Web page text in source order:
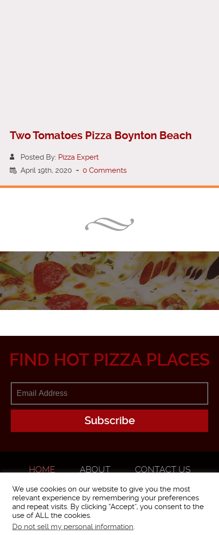
Two Tomatoes Pizza Boynton Beach
Posted By: Pizza Expert
April 19th, 2020 - 0 Comments
FIND HOT PIZZA PLACES
HOME ABOUT
CONTACT US
We use cookies on our website to give you the most
relevant experience by remembering your preferences
and repeat visits. By clicking “Accept”, you consent to the
use of ALL the cookies.
Do not sell my personal information.